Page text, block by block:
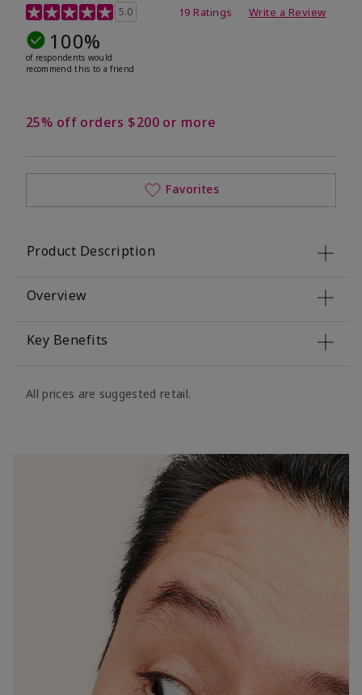
5 out of 5 Customer Rating
5.0 19 Ratings Write a Review
100%
of respondents would
recommend this to a friend
25% off orders $200 or more
Favorites
Product Description
Overview
Key Benefits
All prices are suggested retail.